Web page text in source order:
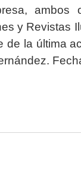
ambos
y Revistas
de la última